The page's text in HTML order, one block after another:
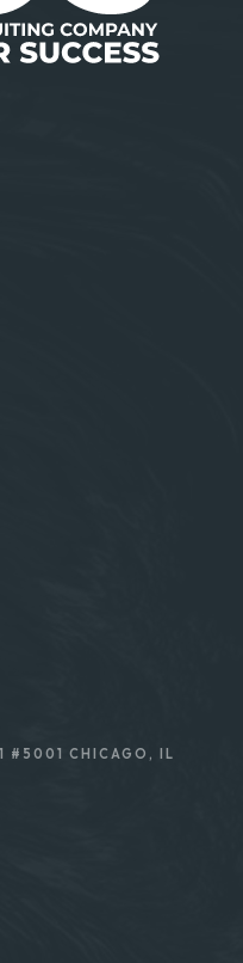
#5001 CHICAGO, IL